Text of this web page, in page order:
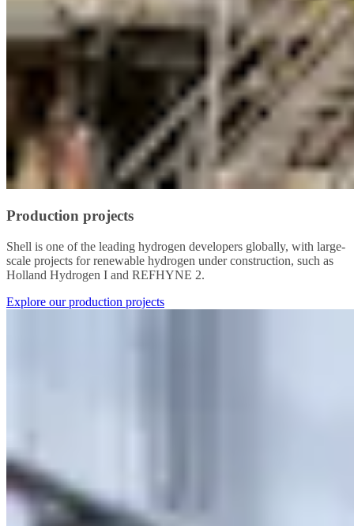
Production projects
Shell is one of the leading hydrogen developers globally, with large-
scale projects for renewable hydrogen under construction, such as
Holland Hydrogen I and REFHYNE 2.
Explore our production projects